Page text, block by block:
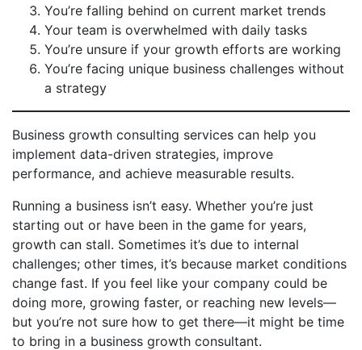
You’re falling behind on current market trends
Your team is overwhelmed with daily tasks
You’re unsure if your growth efforts are working
You’re facing unique business challenges without
a strategy
Business growth consulting services can help you
implement data-driven strategies, improve
performance, and achieve measurable results.
Running a business isn’t easy. Whether you’re just
starting out or have been in the game for years,
growth can stall. Sometimes it’s due to internal
challenges; other times, it’s because market conditions
change fast. If you feel like your company could be
doing more, growing faster, or reaching new levels—
but you’re not sure how to get there—it might be time
to bring in a business growth consultant.